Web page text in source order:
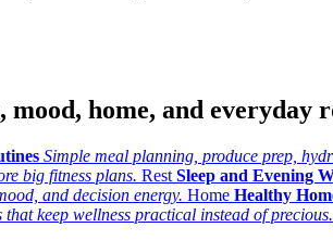
mood, home, and everyday
Simple meal planning, produce prep,
big fitness plans. Rest Sleep and Evening
and decision energy. Home Healthy
that keep wellness practical instead of precious.